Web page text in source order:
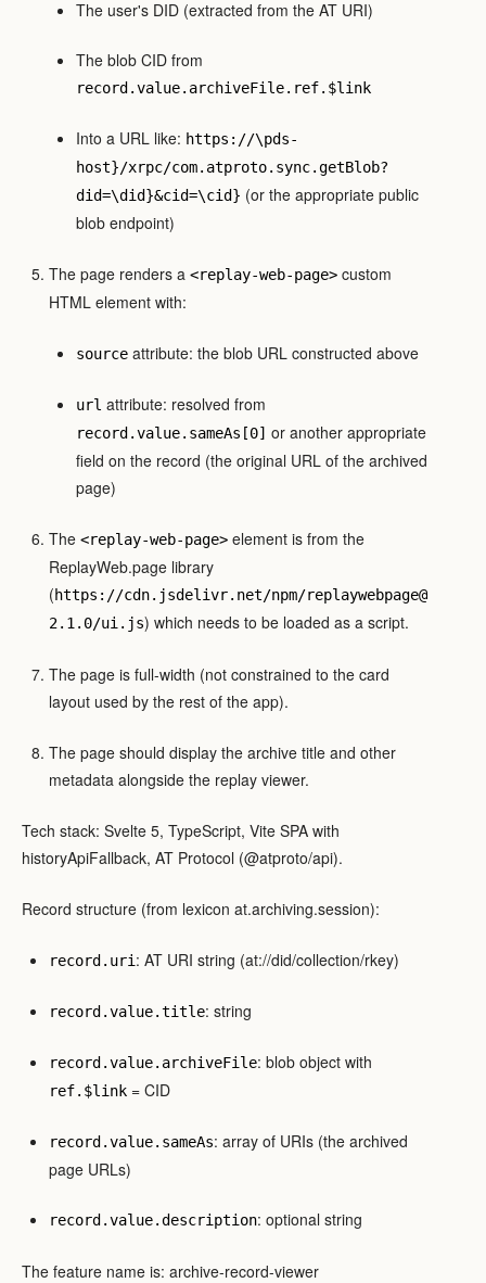
The user's DID (extracted from the AT URI)
The blob CID from
record.value.archiveFile.ref.$link
Into a URL like: https://\pds-
host}/xrpc/com.atproto.sync.getBlob?
did=\did}&cid=\cid} (or the appropriate public
blob endpoint)
The page renders a <replay-web-page> custom
HTML element with:
source attribute: the blob URL constructed above
url attribute: resolved from
record.value.sameAs[0] or another appropriate
field on the record (the original URL of the archived
page)
The <replay-web-page> element is from the
ReplayWeb.page library
(https://cdn.jsdelivr.net/npm/replaywebpage@
2.1.0/ui.js) which needs to be loaded as a script.
The page is full-width (not constrained to the card
layout used by the rest of the app).
The page should display the archive title and other
metadata alongside the replay viewer.
Tech stack: Svelte 5, TypeScript, Vite SPA with
historyApiFallback, AT Protocol (@atproto/api).
Record structure (from lexicon at.archiving.session):
record.uri : AT URI string (at://did/collection/rkey)
record.value.title: string
record.value.archiveFile: blob object with
ref.$link = CID
record.value.sameAs: array of URIs (the archived
page URLs)
record.value.description: optional string
The feature name is: archive-record-viewer